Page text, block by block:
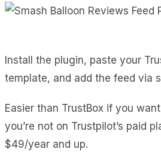
Install the plugin, paste your
template, and add the feed via
Easier than TrustBox if you
you’re not on Trustpilot’s paid
$49/year and up.